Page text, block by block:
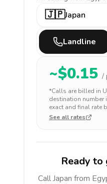
🇯🇵Japan
Landline
~$0.15 /
*Calls are billed in
destination number
exact and final rate
See all rates
Ready
CallJapan from